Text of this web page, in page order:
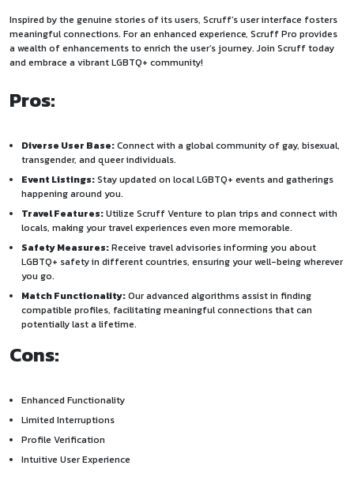
Inspired by the genuine stories of its users, Scruff’s user interface fosters
meaningful connections. For an enhanced experience, Scruff Pro provides
a wealth of enhancements to enrich the user’s journey. Join Scruff today
and embrace a vibrant LGBTQ+ community!
Pros:
Diverse User Base:Connect with a global community of gay, bisexual,
transgender, and queer individuals.
Event Listings:Stay updated on local LGBTQ+ events and gatherings
happening around you.
Travel Features:Utilize Scruff Venture to plan trips and connect with
locals, making your travel experiences even more memorable.
Safety Measures:Receive travel advisories informing you about
LGBTQ+ safety in different countries, ensuring your well-being wherever
you go.
Match Functionality:Our advanced algorithms assist in finding
compatible profiles, facilitating meaningful connections that can
potentially last a lifetime.
Cons:
Enhanced Functionality
Limited Interruptions
Profile Verification
Intuitive User Experience